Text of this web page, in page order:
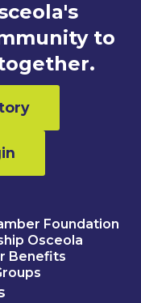
to
Foundation
Osceola
Benefits